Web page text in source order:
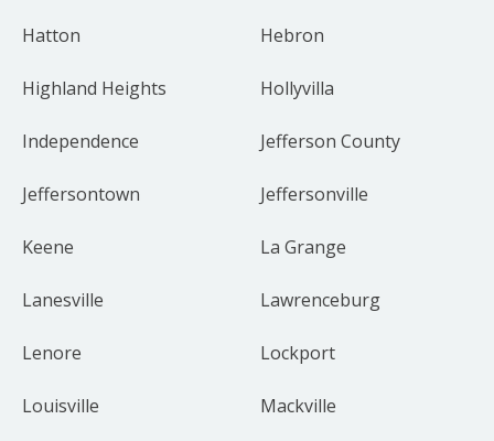
Hatton Hebron
Highland Heights Hollyvilla
Independence Jefferson County
Jeffersontown Jeffersonville
Keene La Grange
Lanesville Lawrenceburg
Lenore Lockport
Louisville Mackville